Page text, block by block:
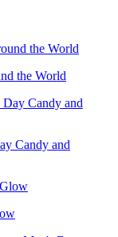
the World
Candy and